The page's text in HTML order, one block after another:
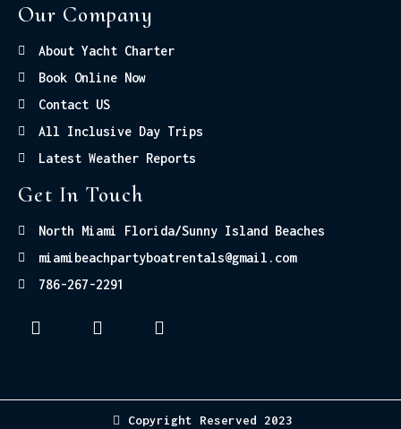
Our Company
About Yacht Charter
Book Online Now
Contact US
All Inclusive Day Trips
Latest Weather Reports
Get In Touch
North Miami Florida/Sunny Island Beaches
miamibeachpartyboatrentals@gmail.com
786-267-2291
Copyright Reserved 2023